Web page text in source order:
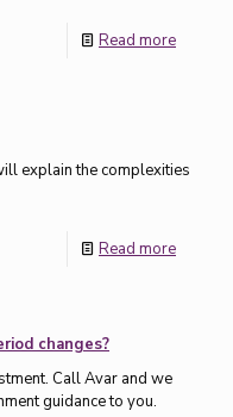
Read more
explain the complexities
Read more
changes?
Call Avar and we
guidance to you.